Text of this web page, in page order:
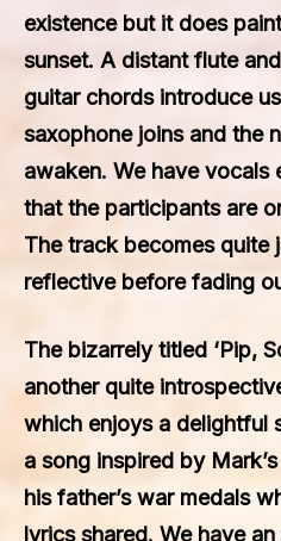
existence but it does
sunset. A distant flute
guitar chords introduce
saxophone joins and the
awaken. We have vocals
that the participants are
The track becomes quite
reflective before fading
The bizarrely titled ‘Pip,
another quite
which enjoys a delightful
a song inspired by
his father’s war medals
lyrics shared. We have